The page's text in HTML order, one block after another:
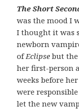
The Short
was the mood I
I thought it was
newborn
ofEclipse but
her first-person
weeks before
were
let the new